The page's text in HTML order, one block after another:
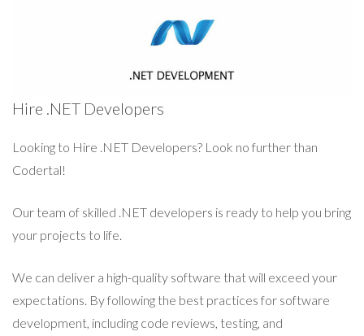
Hire .NET Developers
Looking to Hire .NET Developers? Look no further than
Codertal!
Our team of skilled .NET developers is ready to help you bring
your projects to life.
We can deliver a high-quality software that will exceed your
expectations. By following the best practices for software
development, including code reviews, testing, and